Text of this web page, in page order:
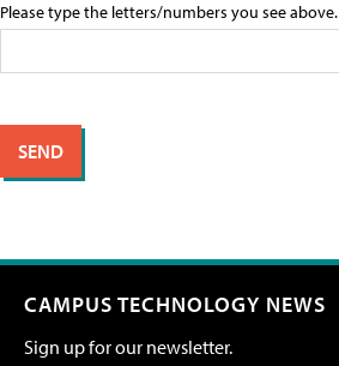
Please type the letters/numbers you see above.
CAMPUS TECHNOLOGY NEWS
Sign up for our newsletter.